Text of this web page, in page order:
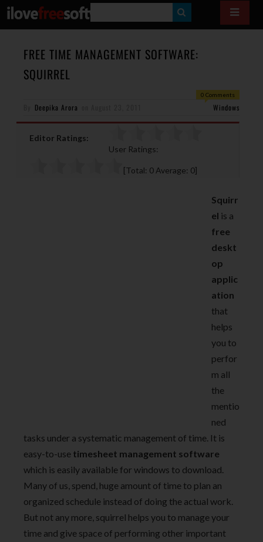
E
A
FREE TIME MANAGEMENT SOFTWARE:
SQUIRREL
0 Comments
Deepika Arora Windows
Editor Ratings:
User Ratings:
[Total: 0 Average: 0]
Squirr
el is a
free
deskt
op
applic
ation
that
helps
you to
perfor
m all
the
mentio
ned
tasks under a systematic management of time. It is
easy-to-use timesheet management software
which is easily available for windows to download.
Many of us, spend, huge amount of time to plan an
organized schedule instead of doing the actual work.
But not any more, squirrel helps you to manage your
time and give space of performing other important